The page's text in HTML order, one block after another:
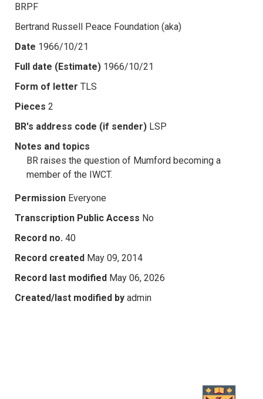
BRPF
Bertrand Russell Peace Foundation (aka)
Date 1966/10/21
Full date (Estimate) 1966/10/21
Form of letter TLS
Pieces 2
BR's address code (if sender) LSP
Notes and topics
BR raises the question of Mumford becoming a
member of the IWCT.
Permission Everyone
Transcription Public Access No
Record no. 40
Record created May 09, 2014
Record last modified May 06, 2026
Created/last modified by admin